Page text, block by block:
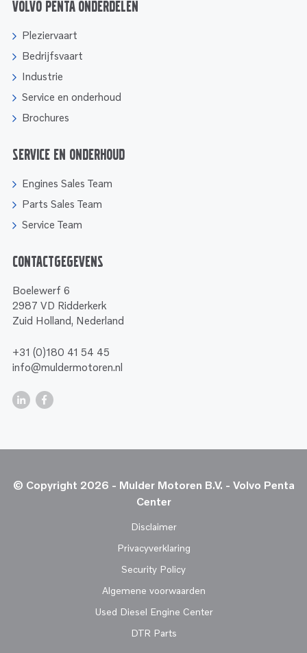
Volvo Penta onderdelen
Pleziervaart
Bedrijfsvaart
Industrie
Service en onderhoud
Brochures
Service en onderhoud
Engines Sales Team
Parts Sales Team
Service Team
Contactgegevens
Boelewerf 6
2987 VD Ridderkerk
Zuid Holland, Nederland
+31 (0)180 41 54 45
info@muldermotoren.nl
© Copyright 2026 - Mulder Motoren B.V. - Volvo Penta
Center
Disclaimer
Privacyverklaring
Security Policy
Algemene voorwaarden
Used Diesel Engine Center
DTR Parts